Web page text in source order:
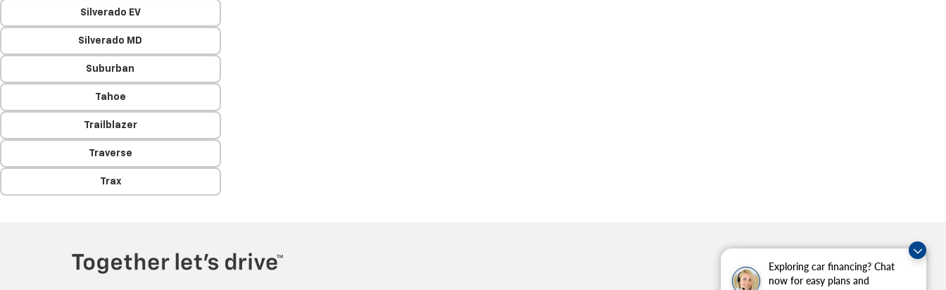
Exploring car financing? Chat
now for easy plans and
Silverado EV
Silverado MD
Suburban
Tahoe
Trailblazer
Traverse
Trax